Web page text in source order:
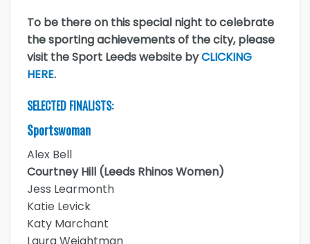
To be there on this special night to celebrate
the sporting achievements of the city, please
visit the Sport Leeds website byCLICKING
HERE.
SELECTED FINALISTS:
Sportswoman
Alex Bell
Courtney Hill (Leeds Rhinos Women)
Jess Learmonth
Katie Levick
Katy Marchant